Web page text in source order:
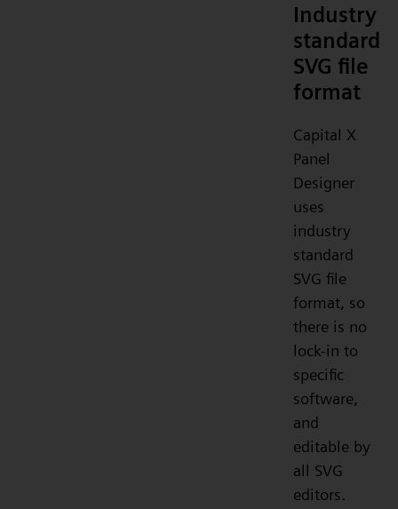
Industry
standard
SVG file
format
Capital X
Panel
Designer
uses
industry
standard
SVG file
format, so
there is no
lock-in to
specific
software,
and
editable by
all SVG
editors.